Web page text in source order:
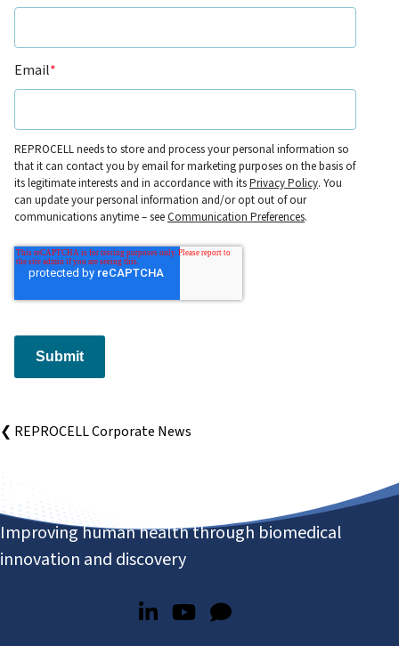
Email*
REPROCELL needs to store and process your personal information so
that it can contact you by email for marketing purposes on the basis of
its legitimate interests and in accordance with itsPrivacy Policy. You
can update your personal information and/or opt out of our
communications anytime – seeCommunication Preferences.
Submit
❮ REPROCELL Corporate News
Improving human health through biomedical
innovation and discovery